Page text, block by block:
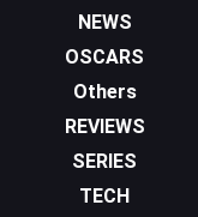
NEWS
OSCARS
Others
REVIEWS
SERIES
TECH